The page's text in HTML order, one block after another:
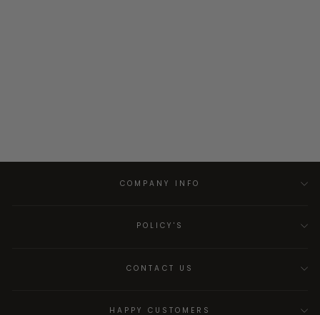
COMPANY INFO
POLICY'S
CONTACT US
HAPPY CUSTOMERS